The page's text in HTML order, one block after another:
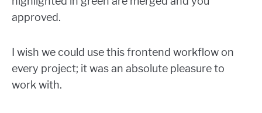
I wish we could use this frontend workflow on
every project; it was an absolute pleasure to
work with.